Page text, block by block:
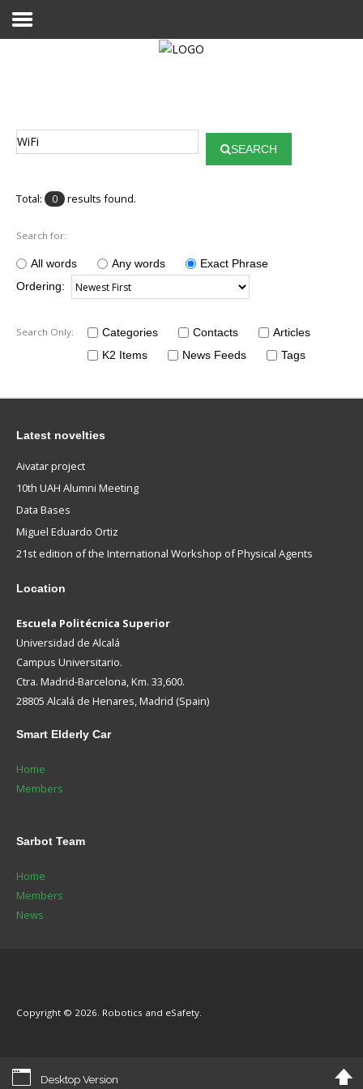
Projects
Results
Login User
SEARCH
Total: 0 results found.
Search for:
All words Any words
Exact Phrase
Ordering:
Search Only: Categories Contacts
Articles
K2 Items
News Feeds Tags
Latest novelties
Aivatar project
10th UAH Alumni Meeting
Data Bases
Miguel Eduardo Ortiz
21st edition of the International Workshop of Physical Agents
Location
Escuela Politécnica Superior
Universidad de Alcalá
Campus Universitario.
Ctra. Madrid-Barcelona, Km. 33,600.
28805 Alcalá de Henares, Madrid (Spain)
Smart Elderly Car
Home
Members
Sarbot Team
Home
Members
News
Copyright © 2026. Robotics and eSafety.
Desktop Version